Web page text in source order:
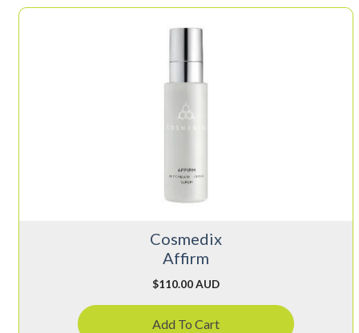
Cosmedix
Affirm
$110.00 AUD
Add To Cart